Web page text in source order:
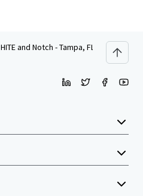
HITE and Notch - Tampa, FL